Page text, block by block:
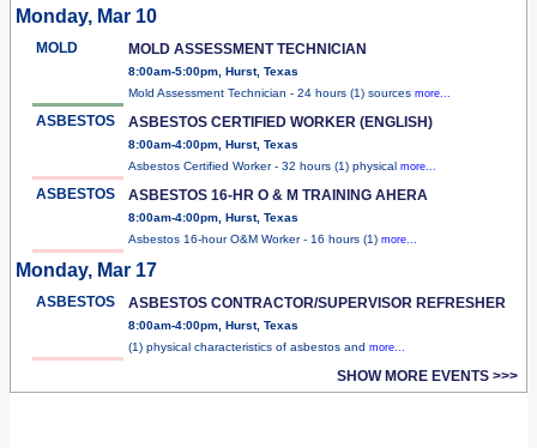
Monday, Mar 10
MOLD MOLD ASSESSMENT TECHNICIAN
8:00am-5:00pm, Hurst, Texas
Mold Assessment Technician - 24 hours (1) sources more...
ASBESTOS ASBESTOS CERTIFIED WORKER (ENGLISH)
8:00am-4:00pm, Hurst, Texas
Asbestos Certified Worker - 32 hours (1) physical more...
ASBESTOS ASBESTOS 16-HR O & M TRAINING AHERA
8:00am-4:00pm, Hurst, Texas
Asbestos 16-hour O&M Worker - 16 hours (1) more...
Monday, Mar 17
ASBESTOS ASBESTOS CONTRACTOR/SUPERVISOR REFRESHER
8:00am-4:00pm, Hurst, Texas
(1) physical characteristics of asbestos and more...
SHOW MORE EVENTS >>>